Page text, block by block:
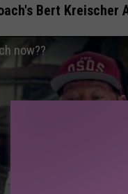
Bert Kreischer
now??